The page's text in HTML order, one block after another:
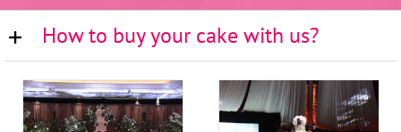
How to buy your cake with us?